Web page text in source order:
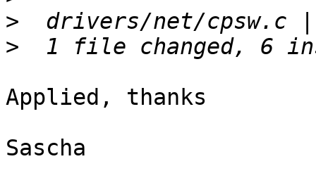
>
>
Applied, thanks
Sascha